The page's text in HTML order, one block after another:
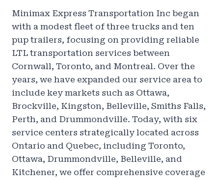
Minimax Express Transportation Inc began
with a modest fleet of three trucks and ten
pup trailers, focusing on providing reliable
LTL transportation services between
Cornwall, Toronto, and Montreal. Over the
years, we have expanded our service area to
include key markets such as Ottawa,
Brockville, Kingston, Belleville, Smiths Falls,
Perth, and Drummondville. Today, with six
service centers strategically located across
Ontario and Quebec, including Toronto,
Ottawa, Drummondville, Belleville, and
Kitchener, we offer comprehensive coverage